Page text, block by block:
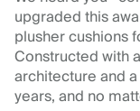
upgraded this
plusher cushions
Constructed with
architecture and
years, and no